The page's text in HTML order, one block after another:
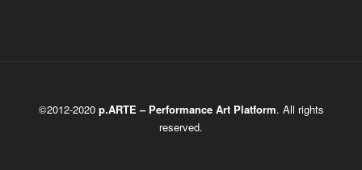
©2012-2020 p.ARTE – Performance Art Platform. All rights
reserved.